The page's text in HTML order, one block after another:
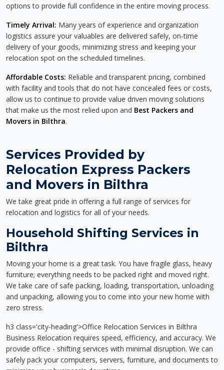
options to provide full confidence in the entire moving process.
Timely Arrival: Many years of experience and organization
logistics assure your valuables are delivered safely, on-time
delivery of your goods, minimizing stress and keeping your
relocation spot on the scheduled timelines.
Affordable Costs: Reliable and transparent pricing, combined
with facility and tools that do not have concealed fees or costs,
allow us to continue to provide value driven moving solutions
that make us the most relied upon and Best Packers and
Movers in Bilthra.
Services Provided by
Relocation Express Packers
and Movers in Bilthra
We take great pride in offering a full range of services for
relocation and logistics for all of your needs.
Household Shifting Services in
Bilthra
Moving your home is a great task. You have fragile glass, heavy
furniture; everything needs to be packed right and moved right.
We take care of safe packing, loading, transportation, unloading
and unpacking, allowing you to come into your new home with
zero stress.
h3 class='city-heading'>Office Relocation Services in Bilthra
Business Relocation requires speed, efficiency, and accuracy. We
provide office - shifting services with minimal disruption. We can
safely pack your computers, servers, furniture, and documents to